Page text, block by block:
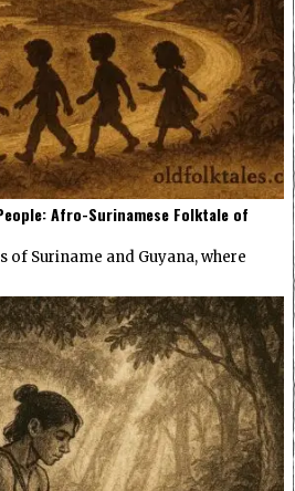
Afro-Surinamese Folktale of
of Suriname and Guyana, where